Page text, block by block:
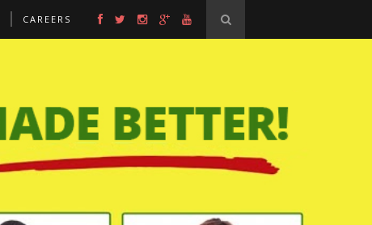
CAREERS